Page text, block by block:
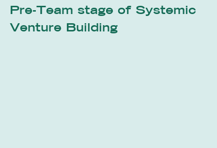
Pre-Team stage of Systemic
Venture Building